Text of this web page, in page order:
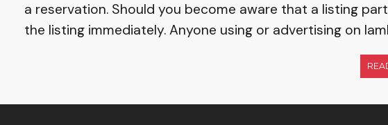
a reservation. Should you become aware that a listing
the listing immediately. Anyone using or advertising on